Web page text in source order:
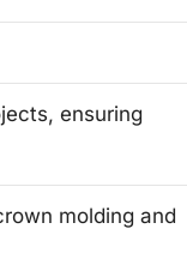
ensuring
molding and